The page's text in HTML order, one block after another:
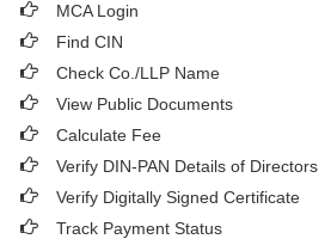
MCA Login
Find CIN
Check Co./LLP Name
View Public Documents
Calculate Fee
Verify DIN-PAN Details of Directors
Verify Digitally Signed Certificate
Track Payment Status